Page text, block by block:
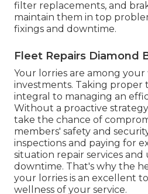
filter replacements, and
maintain them in top
fixings and downtime.
Fleet Repairs Diamond
Your lorries are among your
investments. Taking
integral to managing an
Without a proactive
take the chance of
members' safety and
inspections and paying for
situation repair services
downtime. That's why the
your lorries is an excellent
wellness of your service.